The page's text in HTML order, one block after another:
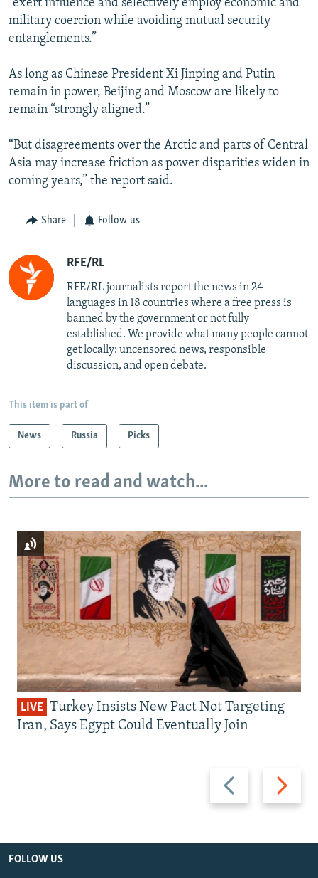
“exert influence and selectively employ economic and
military coercion while avoiding mutual security
entanglements.”
As long as Chinese President Xi Jinping and Putin
remain in power, Beijing and Moscow are likely to
remain “strongly aligned.”
“But disagreements over the Arctic and parts of Central
Asia may increase friction as power disparities widen in
coming years,” the report said.
Share Follow us
RFE/RL
RFE/RL journalists report the news in 24
languages in 18 countries where a free press is
banned by the government or not fully
established. We provide what many people cannot
get locally: uncensored news, responsible
discussion, and open debate.
This item is part of
News Russia Picks
More to read and watch...
Previous
slide
Next
slide
LIVE Turkey Insists New Pact Not Targeting
Iran, Says Egypt Could Eventually Join
FOLLOW US